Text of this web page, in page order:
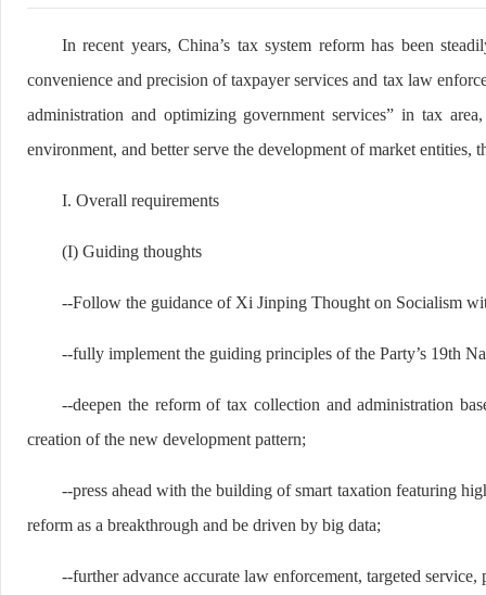
In recent years, China’s tax system reform has been
convenience and precision of taxpayer services and tax law
administration and optimizing government services” in tax
environment, and better serve the development of market
I. Overall requirements
(I) Guiding thoughts
--Follow the guidance of Xi Jinping Thought on Socialism
--fully implement the guiding principles of the Party’s 19th
--deepen the reform of tax collection and administration
creation of the new development pattern;
--press ahead with the building of smart taxation featuring
reform as a breakthrough and be driven by big data;
--further advance accurate law enforcement, targeted